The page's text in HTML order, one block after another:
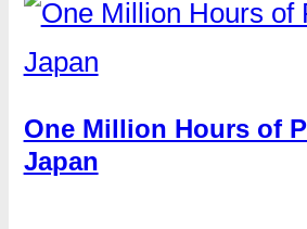
One Million Hours of
Japan